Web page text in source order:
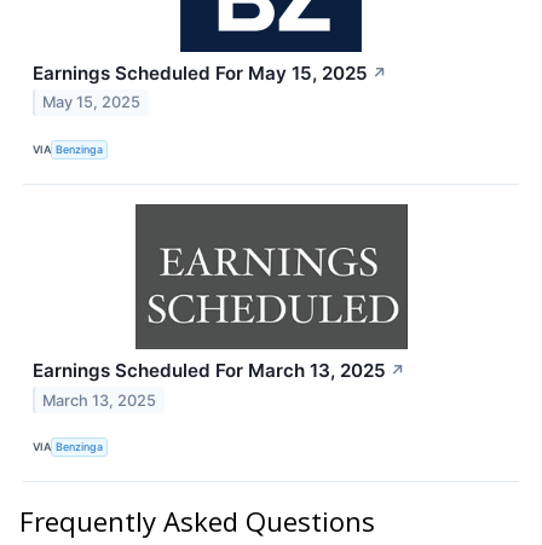
Earnings Scheduled For May 15, 2025 ↗
May 15, 2025
VIA Benzinga
Earnings Scheduled For March 13, 2025 ↗
March 13, 2025
VIA Benzinga
Frequently Asked Questions